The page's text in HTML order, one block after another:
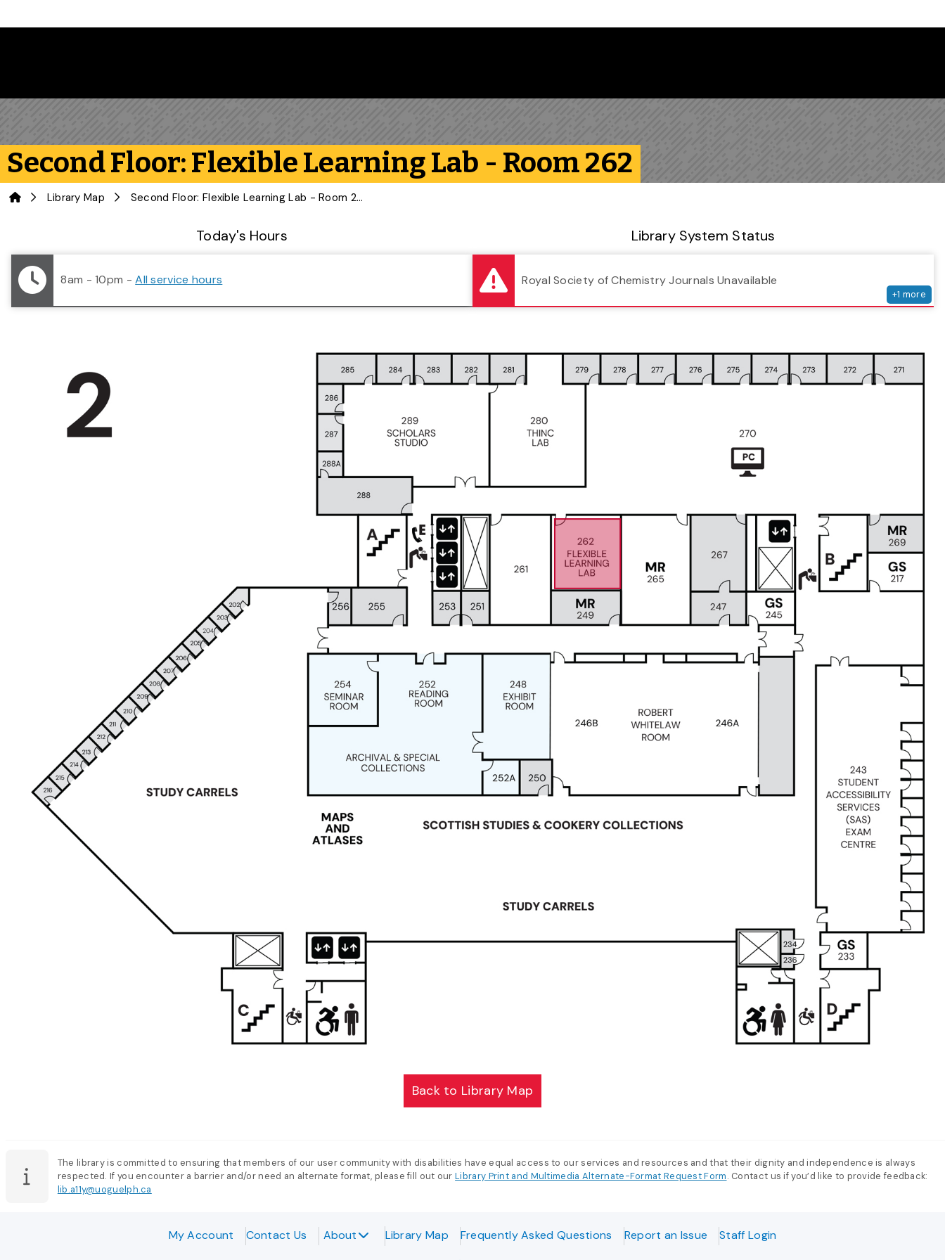
Second Floor: Flexible Learning Lab - Room 262
Home
Library Map Second Floor: Flexible Learning Lab - Room 262
Today's Hours
8am - 10pm -All service hours
Library System Status
Royal Society of Chemistry Journals Unavailable
+1 more
Back to Library Map
The library is committed to ensuring that members of our user community with disabilities have equal access to our services and resources and that their dignity and independence is always
respected. If you encounter a barrier and/or need an alternate format, please fill out ourLibrary Print and Multimedia Alternate-Format Request Form. Contact us if you’d like to provide feedback:
lib.a11y@uoguelph.ca
My Account Contact Us About Library Map Frequently Asked Questions Report an Issue Staff Login